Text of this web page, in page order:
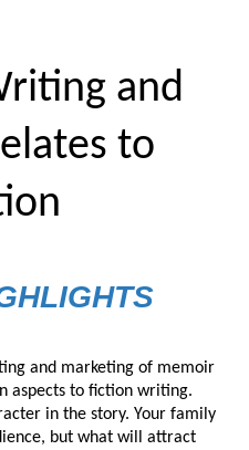
and
to
and marketing of memoir
aspects to fiction writing.
in the story. Your family
but what will attract